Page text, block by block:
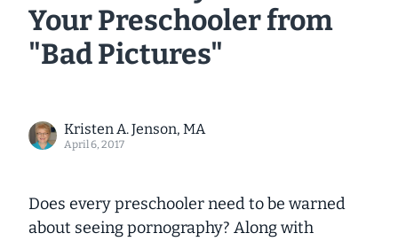
Your Preschooler from
"Bad Pictures"
Kristen A. Jenson, MA
April 6, 2017
Does every preschooler need to be warned
about seeing pornography? Along with